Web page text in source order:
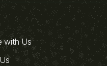
with Us